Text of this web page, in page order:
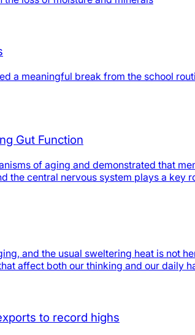
a meaningful break from the school
Gut Function
of aging and demonstrated that
the central nervous system plays a key
and the usual sweltering heat is not
affect both our thinking and our daily
to record highs